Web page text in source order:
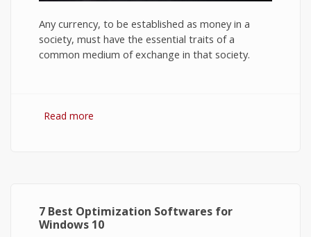
Any currency, to be established as money in a
society, must have the essential traits of a
common medium of exchange in that society.
Read more
7 Best Optimization Softwares for
Windows 10